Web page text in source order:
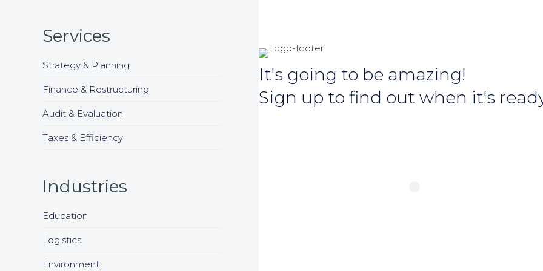
It's going to be amazing!
Sign up to find out when it's
Services
Strategy & Planning
Finance & Restructuring
Audit & Evaluation
Taxes & Efficiency
Industries
Education
Logistics
Environment